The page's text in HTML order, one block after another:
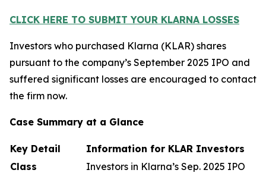
CLICK HERE TO SUBMIT YOUR KLARNA LOSSES
Investors who purchased Klarna (KLAR) shares
pursuant to the company’s September 2025 IPO and
suffered significant losses are encouraged to contact
the firm now.
Case Summary at a Glance
Key Detail
Information for KLAR Investors
Class
Investors in Klarna’s Sep. 2025 IPO